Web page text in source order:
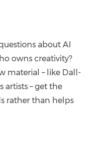
about AI
owns creativity?
material – like Dall-
artists – get the
rather than helps